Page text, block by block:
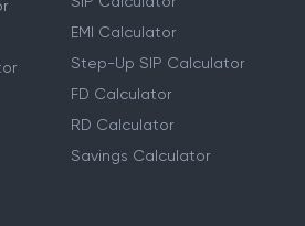
Calculators
SIP Calculator
EMI Calculator
Step-Up SIP Calculator
FD Calculator